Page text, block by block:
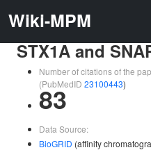
Wiki-MPM
STX1A and
Number of citations of the
(PubMedID 23100443)
83
Data Source:
BioGRID (affinity